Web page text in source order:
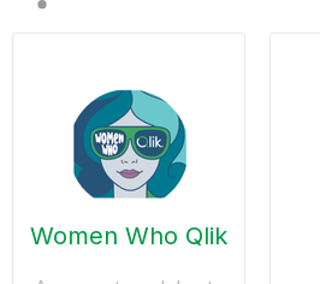
Women Who Qlik